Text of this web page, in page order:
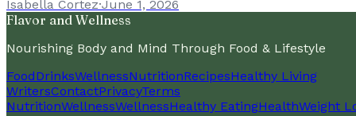
Isabella Cortez·June 1, 2026
Flavor and Wellness
Nourishing Body and Mind Through Food & Lifestyle
FoodDrinksWellnessNutritionRecipesHealthy Living
WritersContactPrivacyTerms
NutritionWellnessWellnessHealthy EatingHealthWeight